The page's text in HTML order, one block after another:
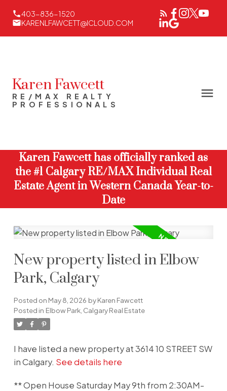
403-836-1520
KARENLFAWCETT@ICLOUD.COM
Karen Fawcett
RE/MAX REALTY
PROFESSIONALS
Karen Fawcett has officially ranked as
the #1 Calgary RE/MAX Individual Real
Estate Agent in Western Canada Year-to-
Date
New property listed in Elbow
Park, Calgary
Posted on May 8, 2026 byKaren Fawcett
Posted in Elbow Park, Calgary Real Estate
I have listed a new property at 3614 10 STREET SW
in Calgary. See details here
** Open House Saturday May 9th from 2:30AM-